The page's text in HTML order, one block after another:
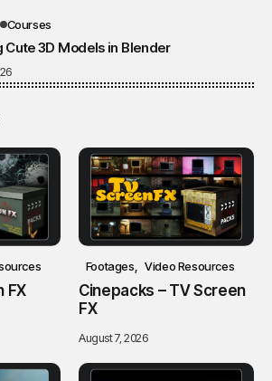
Courses
Cute 3D Models in Blender
FX
Footages Video Resources
Cinepacks – TV Screen
FX
August 7, 2026